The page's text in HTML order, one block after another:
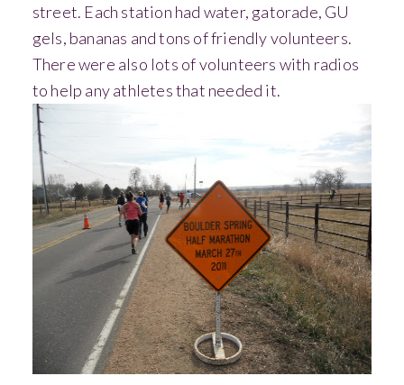
street. Each station had water, gatorade, GU
gels, bananas and tons of friendly volunteers.
There were also lots of volunteers with radios
to help any athletes that needed it.